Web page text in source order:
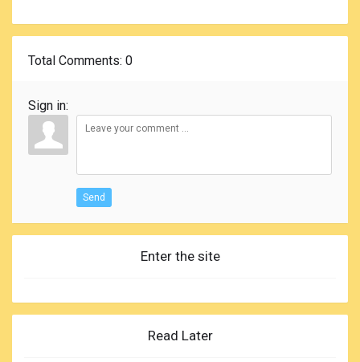
Total Comments: 0
Sign in:
Send
Enter the site
Read Later